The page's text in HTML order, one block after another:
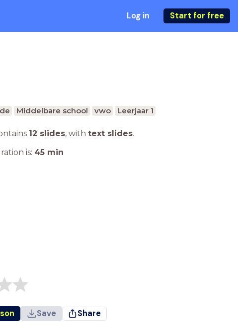
Log in Start for free
Middelbare school vwo Leerjaar 1
12 slides, with text slides.
is: 45 min
Save Share